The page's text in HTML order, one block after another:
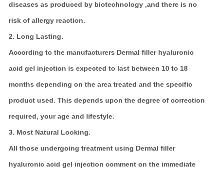
diseases as produced by biotechnology ,and there is no
risk of allergy reaction.
2. Long Lasting.
According to the manufacturers Dermal filler hyaluronic
acid gel injection is expected to last between 10 to 18
months depending on the area treated and the specific
product used. This depends upon the degree of correction
required, your age and lifestyle.
3. Most Natural Looking.
All those undergoing treatment using Dermal filler
hyaluronic acid gel injection comment on the immediate